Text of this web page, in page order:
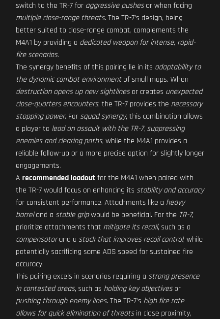
switch to the TR-7 for aggressive pushesor when facing
multiple close-range threats. The TR-7's design, being
better suited to close-range combat, complements the
M4A1 by providing a dedicated weapon for intense, rapid-
fire scenarios.
The synergy benefits of this pairing lie in its adaptability to
the dynamic combat environmentof small maps. When
destruction opens up new sightlinesor creates unexpected
close-quarters encounters, the TR-7 provides the necessary
stopping power. For squad synergy, this combination allows
a player to lead an assault with the TR-7, suppressing
enemies and clearing paths, while the M4A1 provides a
reliable follow-up or a more precise option for slightly longer
engagements.
A recommended loadoutfor the M4A1 when paired with
the TR-7 would focus on enhancing its stability and accuracy
for consistent performance. Attachments like a heavy
barreland a stable gripwould be beneficial. For the TR-7,
prioritize attachments that mitigate its recoil, such as a
compensatorand a stock that improves recoil control, while
potentially sacrificing some ADS speed for sustained fire
accuracy.
This pairing excels in scenarios requiring a strong presence
in contested areas, such as holding key objectivesor
pushing through enemy lines. The TR-7's high fire rate
allows for quick elimination of threatsin close proximity,